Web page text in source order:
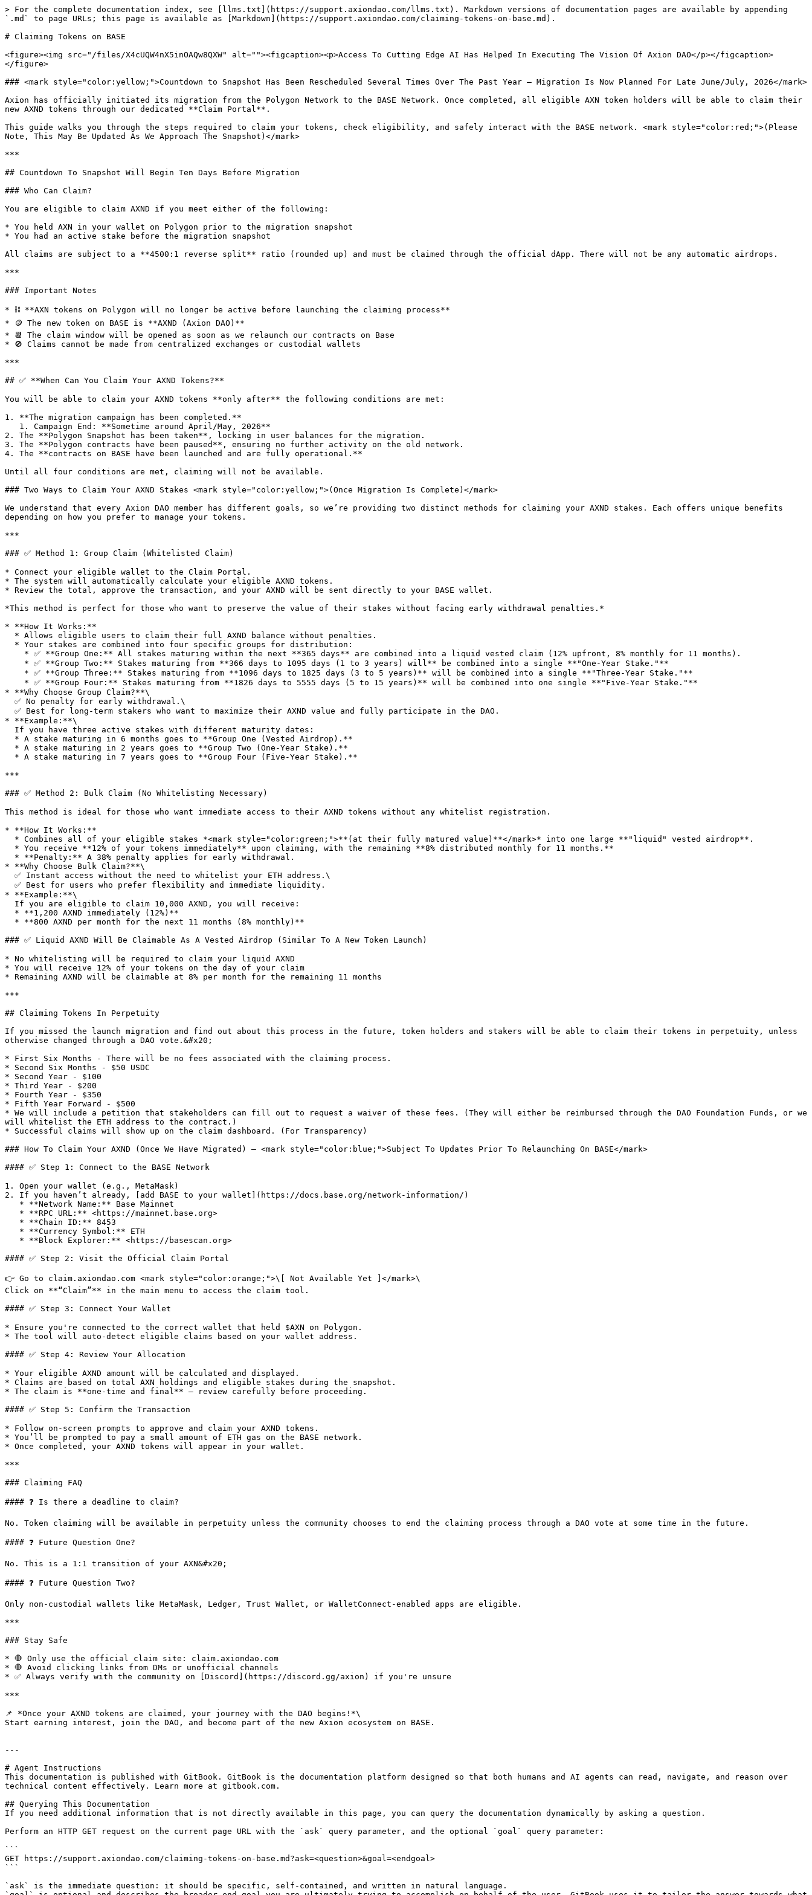
> For the complete documentation index, see [llms.txt](https://support.axiondao.com/llms.txt). Markdown versions of documentation pages are available by appending
`.md` to page URLs; this page is available as [Markdown](https://support.axiondao.com/claiming-tokens-on-base.md).
# Claiming Tokens on BASE
<figure><img src="/files/X4cUQW4nX5inOAQw8QXW" alt=""><figcaption><p>Access To Cutting Edge AI Has Helped In Executing The Vision Of Axion DAO</p></figcaption>
</figure>
### <mark style="color:yellow;">Countdown to Snapshot Has Been Rescheduled Several Times Over The Past Year — Migration Is Now Planned For Late June/July, 2026</mark>
Axion has officially initiated its migration from the Polygon Network to the BASE Network. Once completed, all eligible AXN token holders will be able to claim their
new AXND tokens through our dedicated **Claim Portal**.
This guide walks you through the steps required to claim your tokens, check eligibility, and safely interact with the BASE network. <mark style="color:red;">(Please
Note, This May Be Updated As We Approach The Snapshot)</mark>
***
## Countdown To Snapshot Will Begin Ten Days Before Migration
### Who Can Claim?
You are eligible to claim AXND if you meet either of the following:
* You held AXN in your wallet on Polygon prior to the migration snapshot
* You had an active stake before the migration snapshot
All claims are subject to a **4500:1 reverse split** ratio (rounded up) and must be claimed through the official dApp. There will not be any automatic airdrops.
***
### Important Notes
* ⛓ **AXN tokens on Polygon will no longer be active before launching the claiming process**
* 🪙 The new token on BASE is **AXND (Axion DAO)**
* 📆 The claim window will be opened as soon as we relaunch our contracts on Base
* 🚫 Claims cannot be made from centralized exchanges or custodial wallets
***
## ✅ **When Can You Claim Your AXND Tokens?**
You will be able to claim your AXND tokens **only after** the following conditions are met:
1. **The migration campaign has been completed.**
2. The **Polygon Snapshot has been taken**, locking in user balances for the migration.
3. The **Polygon contracts have been paused**, ensuring no further activity on the old network.
4. The **contracts on BASE have been launched and are fully operational.**
Until all four conditions are met, claiming will not be available.
### Two Ways to Claim Your AXND Stakes <mark style="color:yellow;">(Once Migration Is Complete)</mark>
We understand that every Axion DAO member has different goals, so we’re providing two distinct methods for claiming your AXND stakes. Each offers unique benefits
depending on how you prefer to manage your tokens.
***
### ✅ Method 1: Group Claim (Whitelisted Claim)
* Connect your eligible wallet to the Claim Portal.
* The system will automatically calculate your eligible AXND tokens.
* Review the total, approve the transaction, and your AXND will be sent directly to your BASE wallet.
*This method is perfect for those who want to preserve the value of their stakes without facing early withdrawal penalties.*
* **How It Works:**
* **Why Choose Group Claim?**\
* **Example:**\
***
### ✅ Method 2: Bulk Claim (No Whitelisting Necessary)
This method is ideal for those who want immediate access to their AXND tokens without any whitelist registration.
* **How It Works:**
* **Why Choose Bulk Claim?**\
* **Example:**\
### ✅ Liquid AXND Will Be Claimable As A Vested Airdrop (Similar To A New Token Launch)
* No whitelisting will be required to claim your liquid AXND
* You will receive 12% of your tokens on the day of your claim
* Remaining AXND will be claimable at 8% per month for the remaining 11 months
***
## Claiming Tokens In Perpetuity
If you missed the launch migration and find out about this process in the future, token holders and stakers will be able to claim their tokens in perpetuity, unless
otherwise changed through a DAO vote.&#x20;
* First Six Months - There will be no fees associated with the claiming process.
* Second Six Months - $50 USDC
* Second Year - $100
* Third Year - $200
* Fourth Year - $350
* Fifth Year Forward - $500
* We will include a petition that stakeholders can fill out to request a waiver of these fees. (They will either be reimbursed through the DAO Foundation Funds, or we
will whitelist the ETH address to the contract.)
* Successful claims will show up on the claim dashboard. (For Transparency)
### How To Claim Your AXND (Once We Have Migrated) — <mark style="color:blue;">Subject To Updates Prior To Relaunching On BASE</mark>
#### ✅ Step 1: Connect to the BASE Network
1. Open your wallet (e.g., MetaMask)
2. If you haven’t already, [add BASE to your wallet](https://docs.base.org/network-information/)
#### ✅ Step 2: Visit the Official Claim Portal
👉 Go to claim.axiondao.com <mark style="color:orange;">\[ Not Available Yet ]</mark>\
Click on **“Claim”** in the main menu to access the claim tool.
#### ✅ Step 3: Connect Your Wallet
* Ensure you're connected to the correct wallet that held $AXN on Polygon.
* The tool will auto-detect eligible claims based on your wallet address.
#### ✅ Step 4: Review Your Allocation
* Your eligible AXND amount will be calculated and displayed.
* Claims are based on total AXN holdings and eligible stakes during the snapshot.
* The claim is **one-time and final** — review carefully before proceeding.
#### ✅ Step 5: Confirm the Transaction
* Follow on-screen prompts to approve and claim your AXND tokens.
* You’ll be prompted to pay a small amount of ETH gas on the BASE network.
* Once completed, your AXND tokens will appear in your wallet.
***
### Claiming FAQ
#### ❓ Is there a deadline to claim?
No. Token claiming will be available in perpetuity unless the community chooses to end the claiming process through a DAO vote at some time in the future.
#### ❓ Future Question One?
No. This is a 1:1 transition of your AXN&#x20;
#### ❓ Future Question Two?
Only non-custodial wallets like MetaMask, Ledger, Trust Wallet, or WalletConnect-enabled apps are eligible.
***
### Stay Safe
* 🛑 Only use the official claim site: claim.axiondao.com
* 🛑 Avoid clicking links from DMs or unofficial channels
* ✅ Always verify with the community on [Discord](https://discord.gg/axion) if you're unsure
***
📌 *Once your AXND tokens are claimed, your journey with the DAO begins!*\
Start earning interest, join the DAO, and become part of the new Axion ecosystem on BASE.
---
# Agent Instructions
This documentation is published with GitBook. GitBook is the documentation platform designed so that both humans and AI agents can read, navigate, and reason over
technical content effectively. Learn more at gitbook.com.
## Querying This Documentation
If you need additional information that is not directly available in this page, you can query the documentation dynamically by asking a question.
Perform an HTTP GET request on the current page URL with the `ask` query parameter, and the optional `goal` query parameter:
```
GET https://support.axiondao.com/claiming-tokens-on-base.md?ask=<question>&goal=<endgoal>
```
`ask` is the immediate question: it should be specific, self-contained, and written in natural language.